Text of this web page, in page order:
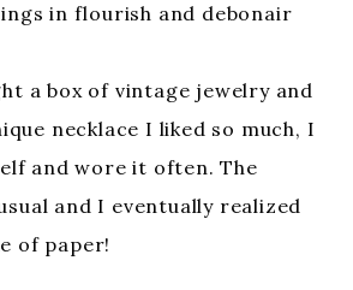
in flourish and debonair
a box of vintage jewelry and
necklace I liked so much, I
and wore it often. The
and I eventually realized
of paper!